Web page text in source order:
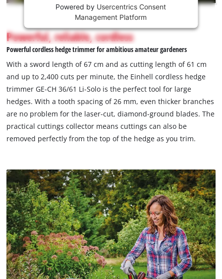
not
the
visitor.
website
owner
needs
to
site
with
to
add
this
content
to
the
list
of
technologies
used.
This
is
not
permitted
to
due
to
trackers
that
not
disclosed
visitor.
The
website
owner
needs
to
setup
the
site
with
Powered by Usercentrics Consent
Management Platform
Powerful, reliable, cordless
Powerful cordless hedge trimmer for ambitious amateur gardeners
With a sword length of 67 cm and as cutting length of 61 cm
and up to 2,400 cuts per minute, the Einhell cordless hedge
trimmer GE-CH 36/61 Li-Solo is the perfect tool for large
hedges. With a tooth spacing of 26 mm, even thicker branches
are no problem for the laser-cut, diamond-ground blades. The
practical cuttings collector means cuttings can also be
removed perfectly from the top of the hedge as you trim.